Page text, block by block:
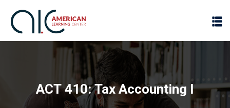
ACT 410: Tax Accounting I